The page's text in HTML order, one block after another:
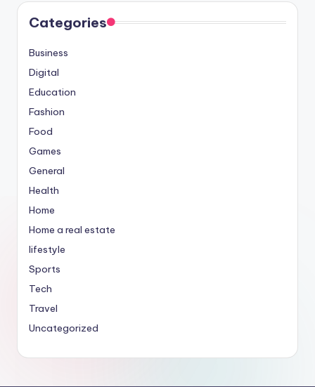
Categories
Business
Digital
Education
Fashion
Food
Games
General
Health
Home
Home a real estate
lifestyle
Sports
Tech
Travel
Uncategorized